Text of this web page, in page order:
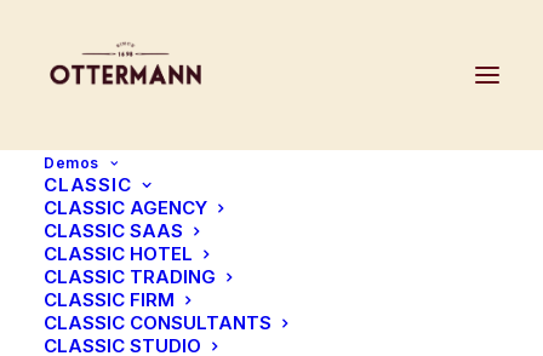
Demos
CLASSIC
CLASSIC AGENCY
CLASSIC SAAS
CLASSIC HOTEL
CLASSIC TRADING
CLASSIC FIRM
CLASSIC CONSULTANTS
CLASSIC STUDIO